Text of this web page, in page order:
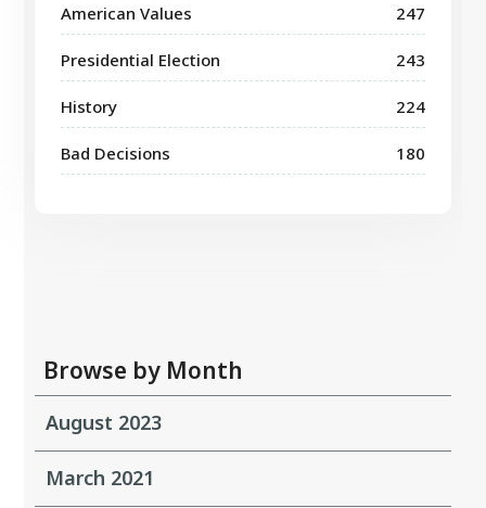
American Values 247
Presidential Election 243
History 224
Bad Decisions 180
Browse by Month
August 2023
March 2021